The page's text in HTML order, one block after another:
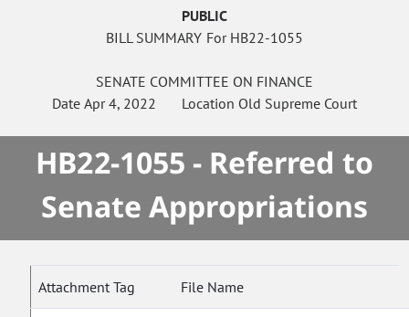
PUBLIC
BILL SUMMARY For HB22-1055
SENATE COMMITTEE ON FINANCE
Date Apr 4, 2022 Location Old Supreme Court
HB22-1055 - Referred to
Senate Appropriations
Attachment Tag File Name